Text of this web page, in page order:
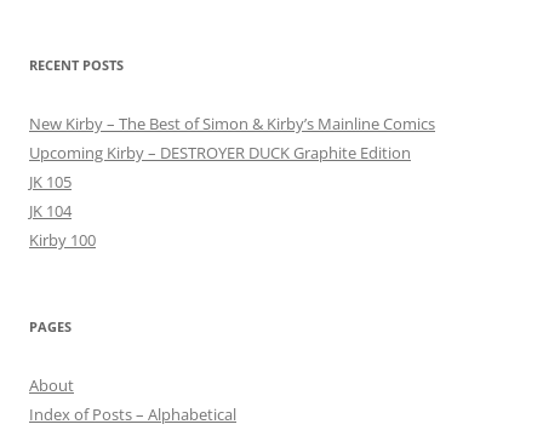
RECENT POSTS
New Kirby – The Best of Simon & Kirby’s Mainline Comics
Upcoming Kirby – DESTROYER DUCK Graphite Edition
JK 105
JK 104
Kirby 100
PAGES
About
Index of Posts – Alphabetical